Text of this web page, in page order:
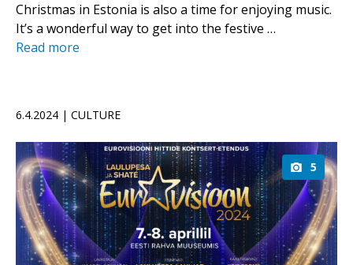
Christmas in Estonia is also a time for enjoying music.
It’s a wonderful way to get into the festive …
Read more
6.4.2024 | CULTURE
5